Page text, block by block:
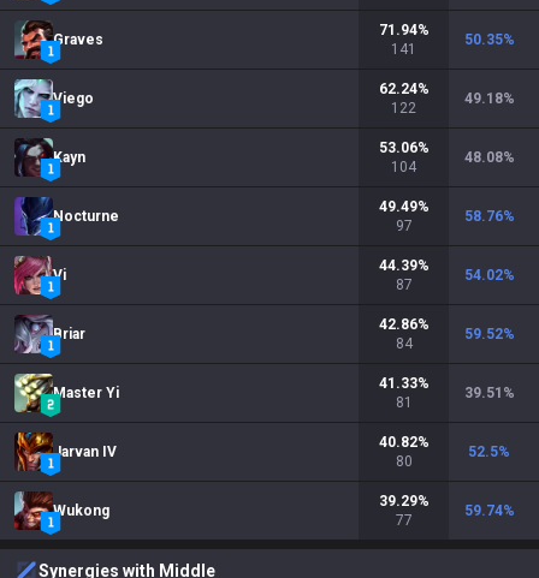
Graves
71.94%
141
50.35%
Viego
62.24%
122
49.18%
Kayn
53.06%
104
48.08%
Nocturne
49.49%
97
58.76%
Vi
44.39%
87
54.02%
Briar
42.86%
84
59.52%
Master Yi
41.33%
81
39.51 %
Jarvan IV
40.82%
80
52.5%
Wukong
39.29%
77
59.74%
Synergies with Middle